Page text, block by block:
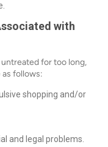
with
for too long,
as follows:
shopping and/or
and legal problems.